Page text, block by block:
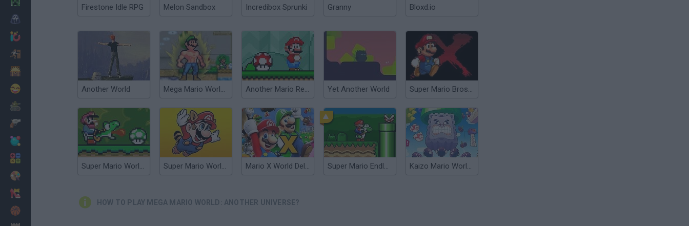
Firestone Idle RPG Melon Sandbox Incredibox Sprunki Granny Bloxd.io
Another World Mega Mario World 2: Awakened Power Another Mario Remastered Yet Another World Super Mario Bros 2: Mega Mario X
Super Mario World Online Super Mario World 3X Mario X World Deluxe Super Mario Endless World Kaizo Mario World 2
HOW TO PLAY MEGA MARIO WORLD: ANOTHER UNIVERSE?